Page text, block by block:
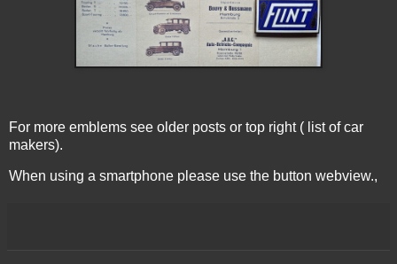
For more emblems see older posts or top right ( list of car
makers).
When using a smartphone please use the button webview.,